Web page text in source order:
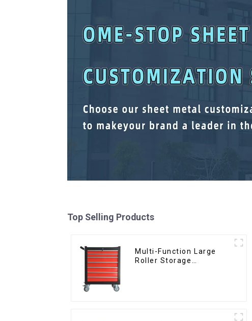
Top Selling Products
Multi-Function Large
Roller Storage